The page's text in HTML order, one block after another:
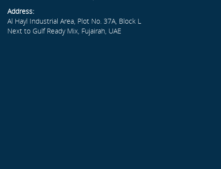
Address:
Al Hayl Industrial Area, Plot No. 37A, Block L
Next to Gulf Ready Mix, Fujairah, UAE